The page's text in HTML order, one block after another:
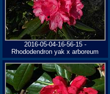
2016-05-04-16-56-15 -
Rhododendron yak x arboreum